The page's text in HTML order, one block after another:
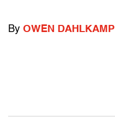
By OWEN DAHLKAMP